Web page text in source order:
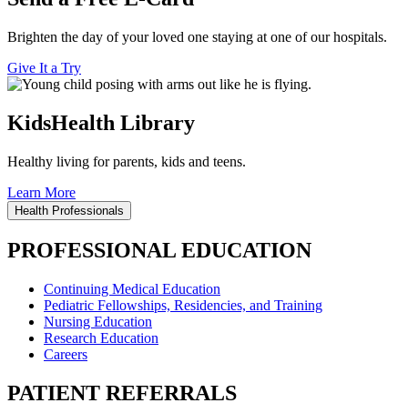
Brighten the day of your loved one staying at one of our hospitals.
Give It a Try
KidsHealth Library
Healthy living for parents, kids and teens.
Learn More
Health Professionals
PROFESSIONAL EDUCATION
Continuing Medical Education
Pediatric Fellowships, Residencies, and Training
Nursing Education
Research Education
Careers
PATIENT REFERRALS